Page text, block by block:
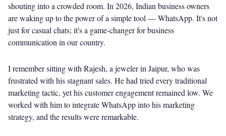
shouting into a crowded room. In 2026, Indian business owners
are waking up to the power of a simple tool — WhatsApp. It's not
just for casual chats; it's a game-changer for business
communication in our country.
I remember sitting with Rajesh, a jeweler in Jaipur, who was
frustrated with his stagnant sales. He had tried every traditional
marketing tactic, yet his customer engagement remained low. We
worked with him to integrate WhatsApp into his marketing
strategy, and the results were remarkable.